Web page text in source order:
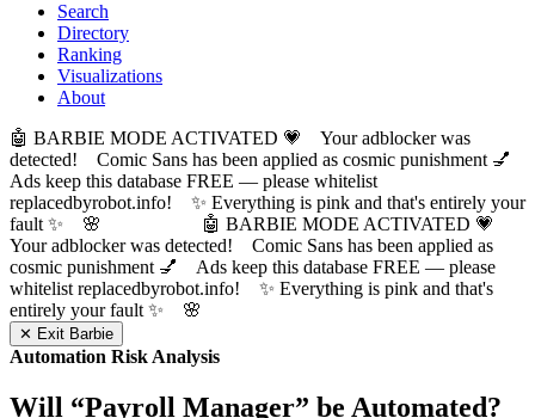
Search
Directory
Ranking
Visualizations
About
🤖 BARBIE MODE ACTIVATED 💗 Your adblocker was
detected! Comic Sans has been applied as cosmic punishment 💅
Ads keep this database FREE — please whitelist
replacedbyrobot.info! ✨ Everything is pink and that's entirely your
fault ✨ 🌸
🤖 BARBIE MODE ACTIVATED 💗
Your adblocker was detected! Comic Sans has been applied as
cosmic punishment 💅 Ads keep this database FREE — please
whitelist replacedbyrobot.info! ✨ Everything is pink and that's
entirely your fault ✨ 🌸
✕ Exit Barbie
Automation Risk Analysis
Will “Payroll Manager” be Automated?